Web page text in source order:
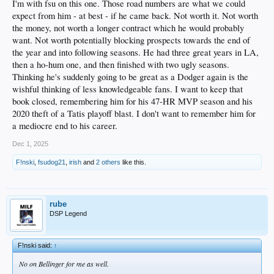
the road.
I'm with fsu on this one. Those road numbers are what we could
expect from him - at best - if he came back. Not worth it. Not worth
the money, not worth a longer contract which he would probably
want. Not worth potentially blocking prospects towards the end of
the year and into following seasons. He had three great years in LA,
then a ho-hum one, and then finished with two ugly seasons.
Thinking he's suddenly going to be great as a Dodger again is the
wishful thinking of less knowledgeable fans. I want to keep that
book closed, remembering him for his 47-HR MVP season and his
2020 theft of a Tatis playoff blast. I don't want to remember him for
a mediocre end to his career.
Dec 1, 2025
F!nski fsudog21 irish and 2 others like this.
rube
DSP Legend
F!nski said:↑
No on Bellinger for me as well.